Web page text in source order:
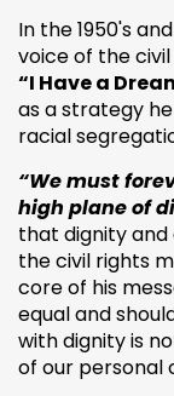
In the 1950's
voice of the
“I Have a
as a strategy
racial
“We must
high plane of
that dignity and
the civil rights
core of his
equal and
with dignity is
of our personal